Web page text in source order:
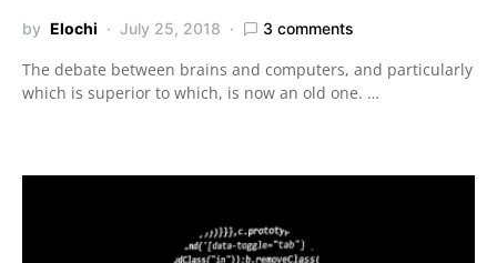
by Elochi July 25, 2018 3 comments
The debate between brains and computers, and particularly
which is superior to which, is now an old one. …